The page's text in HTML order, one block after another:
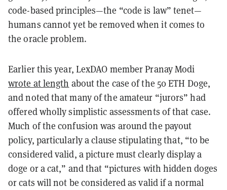
code-based principles—the “code is law” tenet—
humans cannot yet be removed when it comes to
the oracle problem.
Earlier this year, LexDAO member Pranay Modi
wrote at length about the case of the 50 ETH Doge,
and noted that many of the amateur “jurors” had
offered wholly simplistic assessments of that case.
Much of the confusion was around the payout
policy, particularly a clause stipulating that, “to be
considered valid, a picture must clearly display a
doge or a cat,” and that “pictures with hidden doges
or cats will not be considered as valid if a normal